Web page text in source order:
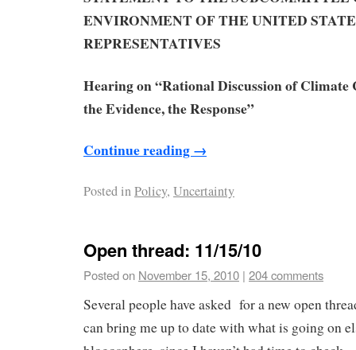
ENVIRONMENTOF THE UNITED
REPRESENTATIVES
Hearing on“Rational Discussion of Climate
the Evidence, the Response”
Continue reading→
Posted inPolicy, Uncertainty
Open thread: 11/15/10
Posted on November 15, 2010 | 204 comments
Several people have asked for a new open
can bring me up to date with what is going on